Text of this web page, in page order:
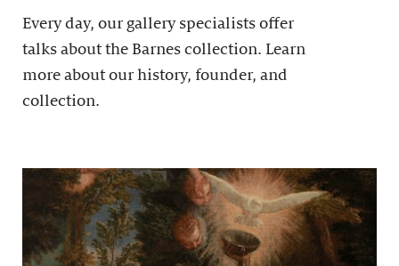
Every day, our gallery specialists offer
talks about the Barnes collection. Learn
more about our history, founder, and
collection.